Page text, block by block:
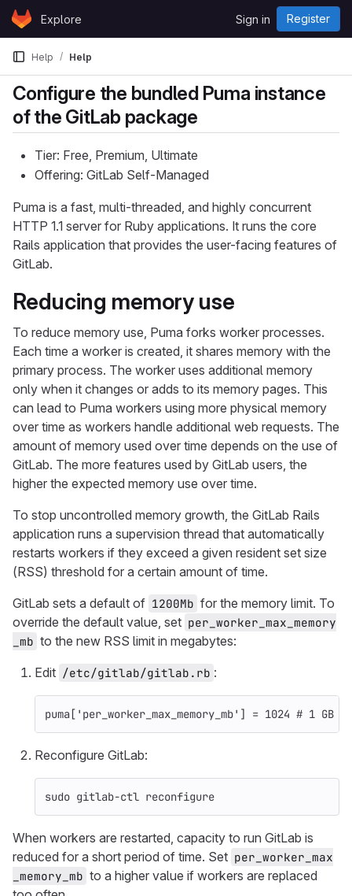
Skip to content
GitLabExplore Sign in Register
Help Help
Configure the bundled Puma instance
of the GitLab package
Tier: Free, Premium, Ultimate
Offering: GitLab Self-Managed
Puma is a fast, multi-threaded, and highly concurrent
HTTP 1.1 server for Ruby applications. It runs the core
Rails application that provides the user-facing features of
GitLab.
Reducing memory use
To reduce memory use, Puma forks worker processes.
Each time a worker is created, it shares memory with the
primary process. The worker uses additional memory
only when it changes or adds to its memory pages. This
can lead to Puma workers using more physical memory
over time as workers handle additional web requests. The
amount of memory used over time depends on the use of
GitLab. The more features used by GitLab users, the
higher the expected memory use over time.
To stop uncontrolled memory growth, the GitLab Rails
application runs a supervision thread that automatically
restarts workers if they exceed a given resident set size
(RSS) threshold for a certain amount of time.
GitLab sets a default of 1200Mb for the memory limit. To
override the default value, set per_worker_max_memory
_mb to the new RSS limit in megabytes:
Edit /etc/gitlab/gitlab.rb :
puma [ 'per_worker_max_memory_mb' ] = 1024 # 1 GB
Reconfigure GitLab:
sudo gitlab-ctl reconfigure
When workers are restarted, capacity to run GitLab is
reduced for a short period of time. Set per_worker_max
_memory_mb to a higher value if workers are replaced